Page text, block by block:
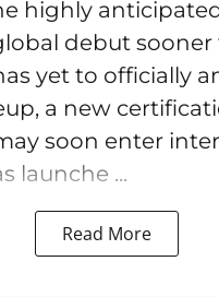
highly
debut
yet to officially
a new
soon enter
launche ...
Read More